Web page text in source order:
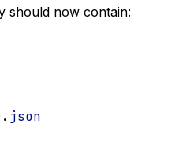
should now contain:
. json